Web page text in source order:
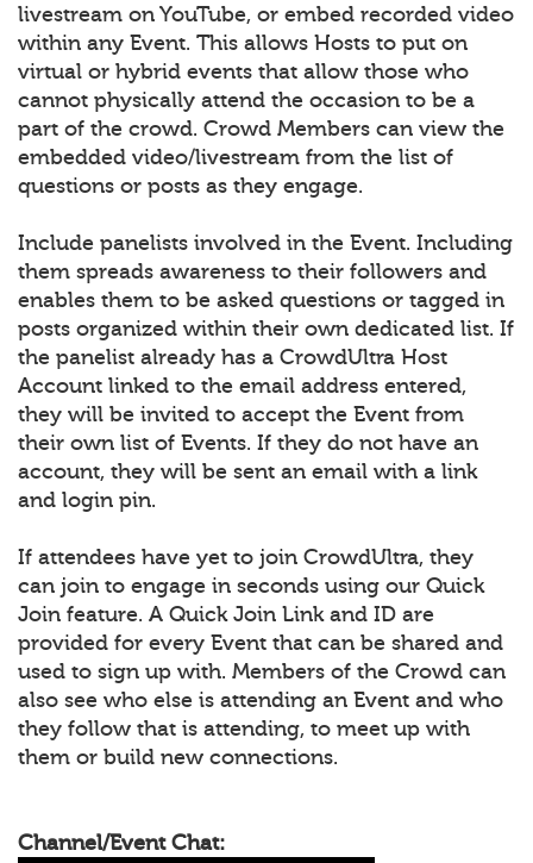
livestream on YouTube, or embed recorded video
within any Event. This allows Hosts to put on
virtual or hybrid events that allow those who
cannot physically attend the occasion to be a
part of the crowd. Crowd Members can view the
embedded video/livestream from the list of
questions or posts as they engage.
Include panelists involved in the Event. Including
them spreads awareness to their followers and
enables them to be asked questions or tagged in
posts organized within their own dedicated list. If
the panelist already has a CrowdUltra Host
Account linked to the email address entered,
they will be invited to accept the Event from
their own list of Events. If they do not have an
account, they will be sent an email with a link
and login pin.
If attendees have yet to join CrowdUltra, they
can join to engage in seconds using our Quick
Join feature. A Quick Join Link and ID are
provided for every Event that can be shared and
used to sign up with. Members of the Crowd can
also see who else is attending an Event and who
they follow that is attending, to meet up with
them or build new connections.
Channel/Event Chat: